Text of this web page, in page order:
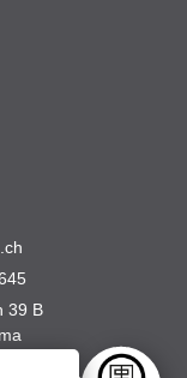
39 B